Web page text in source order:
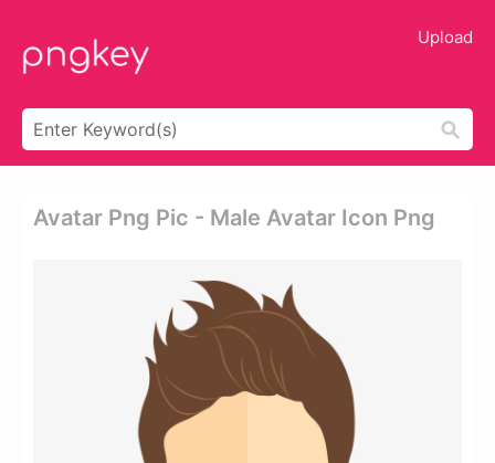
Upload
Avatar Png Pic - Male Avatar Icon Png